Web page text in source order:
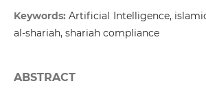
Keywords:Artificial Intelligence,
al-shariah, shariah compliance
ABSTRACT